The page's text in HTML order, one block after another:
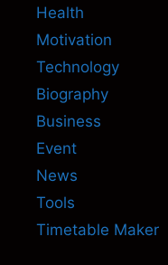
Health
Motivation
Technology
Biography
Business
Event
News
Tools
Timetable Maker